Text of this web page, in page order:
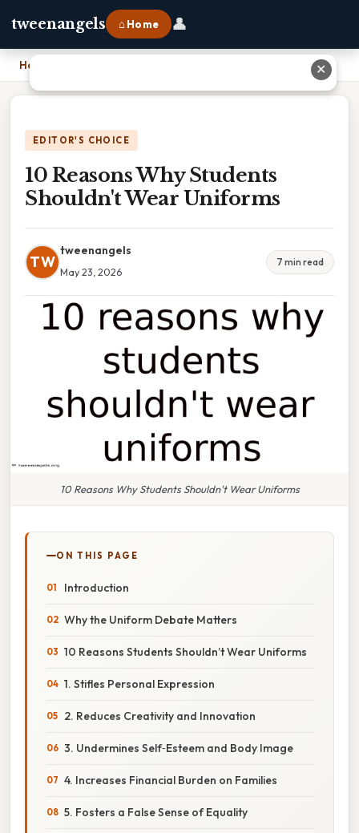
tweenangels ⌂ Home 👤
Home
EDITOR'S CHOICE
10 Reasons Why Students
Shouldn't Wear Uniforms
TW
tweenangels
May 23, 2026
7 min read
10 Reasons Why Students Shouldn't Wear Uniforms
ON THIS PAGE
Introduction
Why the Uniform Debate Matters
10 Reasons Students Shouldn’t Wear Uniforms
1. Stifles Personal Expression
2. Reduces Creativity and Innovation
3. Undermines Self‑Esteem and Body Image
4. Increases Financial Burden on Families
5. Fosters a False Sense of Equality
✕